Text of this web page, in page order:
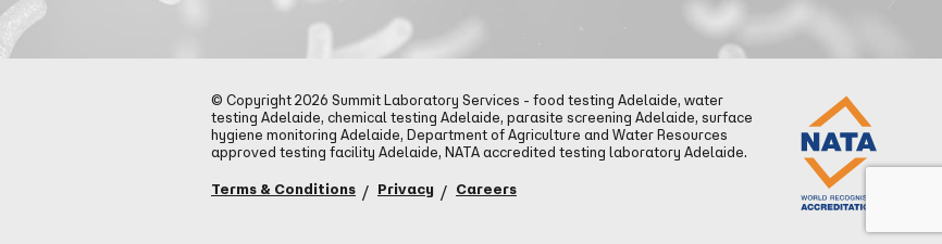
© Copyright 2026 Summit Laboratory Services - food testing Adelaide, water
testing Adelaide, chemical testing Adelaide, parasite screening Adelaide, surface
hygiene monitoring Adelaide, Department of Agriculture and Water Resources
approved testing facility Adelaide, NATA accredited testing laboratory Adelaide.
Terms & Conditions Privacy Careers